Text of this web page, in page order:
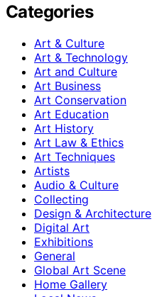
Categories
Art & Culture
Art & Technology
Art and Culture
Art Business
Art Conservation
Art Education
Art History
Art Law & Ethics
Art Techniques
Artists
Audio & Culture
Collecting
Design & Architecture
Digital Art
Exhibitions
General
Global Art Scene
Home Gallery